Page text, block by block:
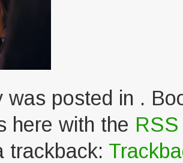
was posted in .
here with the
trackback: